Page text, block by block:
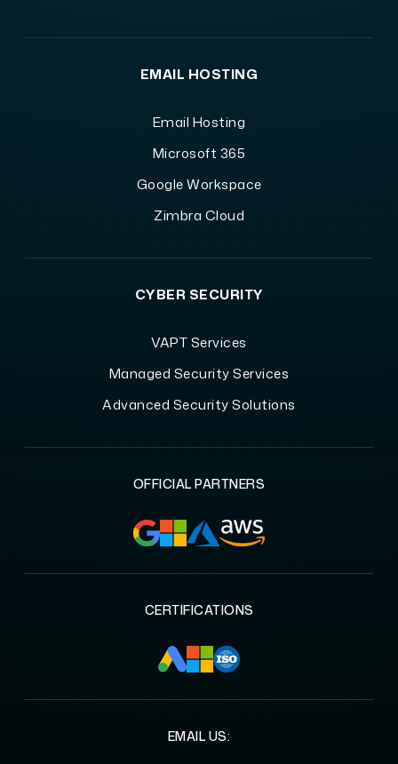
EMAIL HOSTING
Email Hosting
Microsoft 365
Google Workspace
Zimbra Cloud
CYBER SECURITY
VAPT Services
Managed Security Services
Advanced Security Solutions
OFFICIAL PARTNERS
CERTIFICATIONS
EMAIL US: